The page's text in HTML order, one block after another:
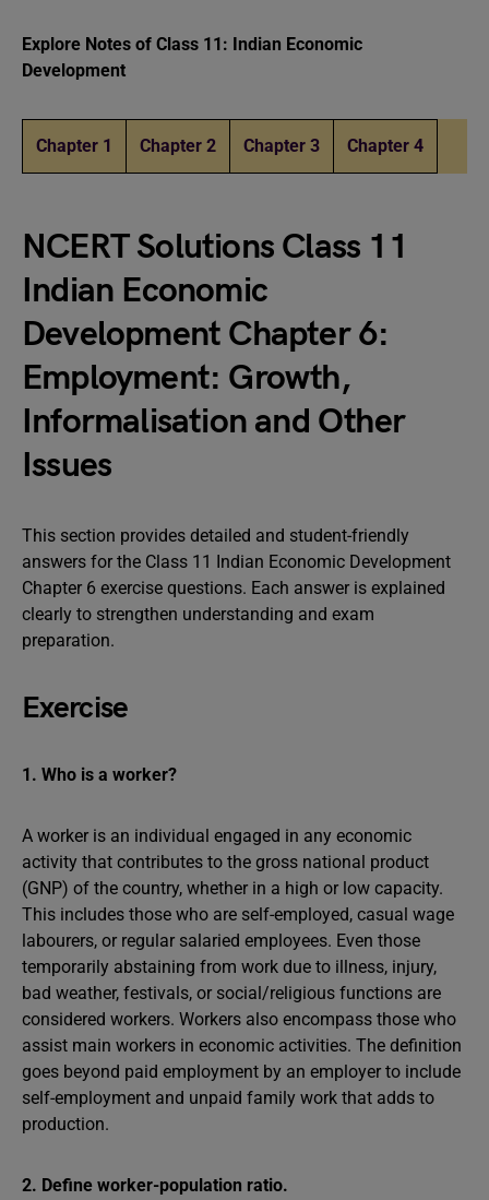
Explore Notes of Class 11: Indian Economic
Development
Chapter 1 Chapter 2 Chapter 3 Chapter 4
NCERT Solutions Class 11
Indian Economic
Development Chapter 6:
Employment: Growth,
Informalisation and Other
Issues
This section provides detailed and student-friendly
answers for the Class 11 Indian Economic Development
Chapter 6 exercise questions. Each answer is explained
clearly to strengthen understanding and exam
preparation.
Exercise
1. Who is a worker?
A worker is an individual engaged in any economic
activity that contributes to the gross national product
(GNP) of the country, whether in a high or low capacity.
This includes those who are self-employed, casual wage
labourers, or regular salaried employees. Even those
temporarily abstaining from work due to illness, injury,
bad weather, festivals, or social/religious functions are
considered workers. Workers also encompass those who
assist main workers in economic activities. The definition
goes beyond paid employment by an employer to include
self-employment and unpaid family work that adds to
production.
2. Define worker-population ratio.